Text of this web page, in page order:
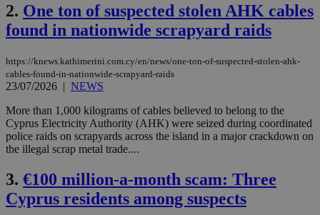
2. One ton of suspected stolen AHK cables
found in nationwide scrapyard raids
https://knews.kathimerini.com.cy/en/news/one-ton-of-suspected-stolen-ahk-
cables-found-in-nationwide-scrapyard-raids
23/07/2026 | NEWS
More than 1,000 kilograms of cables believed to belong to the
Cyprus Electricity Authority (AHK) were seized during coordinated
police raids on scrapyards across the island in a major crackdown on
the illegal scrap metal trade....
3. €100 million-a-month scam: Three
Cyprus residents among suspects